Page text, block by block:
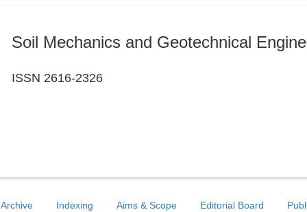
Soil Mechanics and Geotechnical
ISSN 2616-2326
Archive Indexing Aims & Scope Editorial Board